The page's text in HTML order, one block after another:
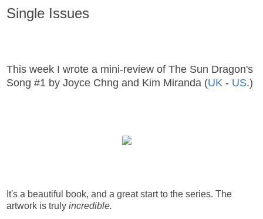
Single Issues
This week I wrote a mini-review of The Sun Dragon's
Song #1 by Joyce Chng and Kim Miranda (UK - US.)
It's a beautiful book, and a great start to the series. The
artwork is truly incredible.